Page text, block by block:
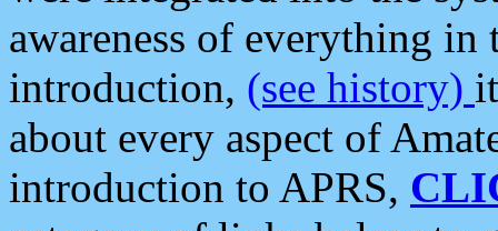
awareness of everything in
introduction, (see history)
about every aspect of
introduction to APRS,